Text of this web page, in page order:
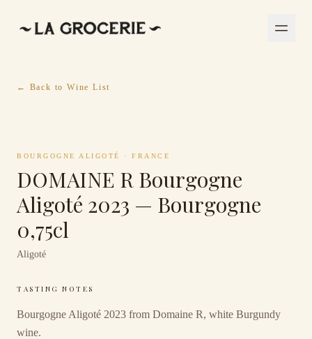
← Back to Wine List
BOURGOGNE ALIGOTÉ · FRANCE
DOMAINE R Bourgogne
Aligoté 2023 — Bourgogne
0,75cl
Aligoté
TASTING NOTES
Bourgogne Aligoté 2023 from Domaine R, white Burgundy
wine.